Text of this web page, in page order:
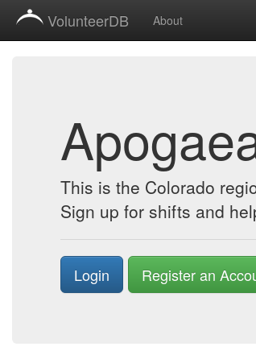
VolunteerDB About
This is the Colorado
Sign up for shifts and
Login Register an